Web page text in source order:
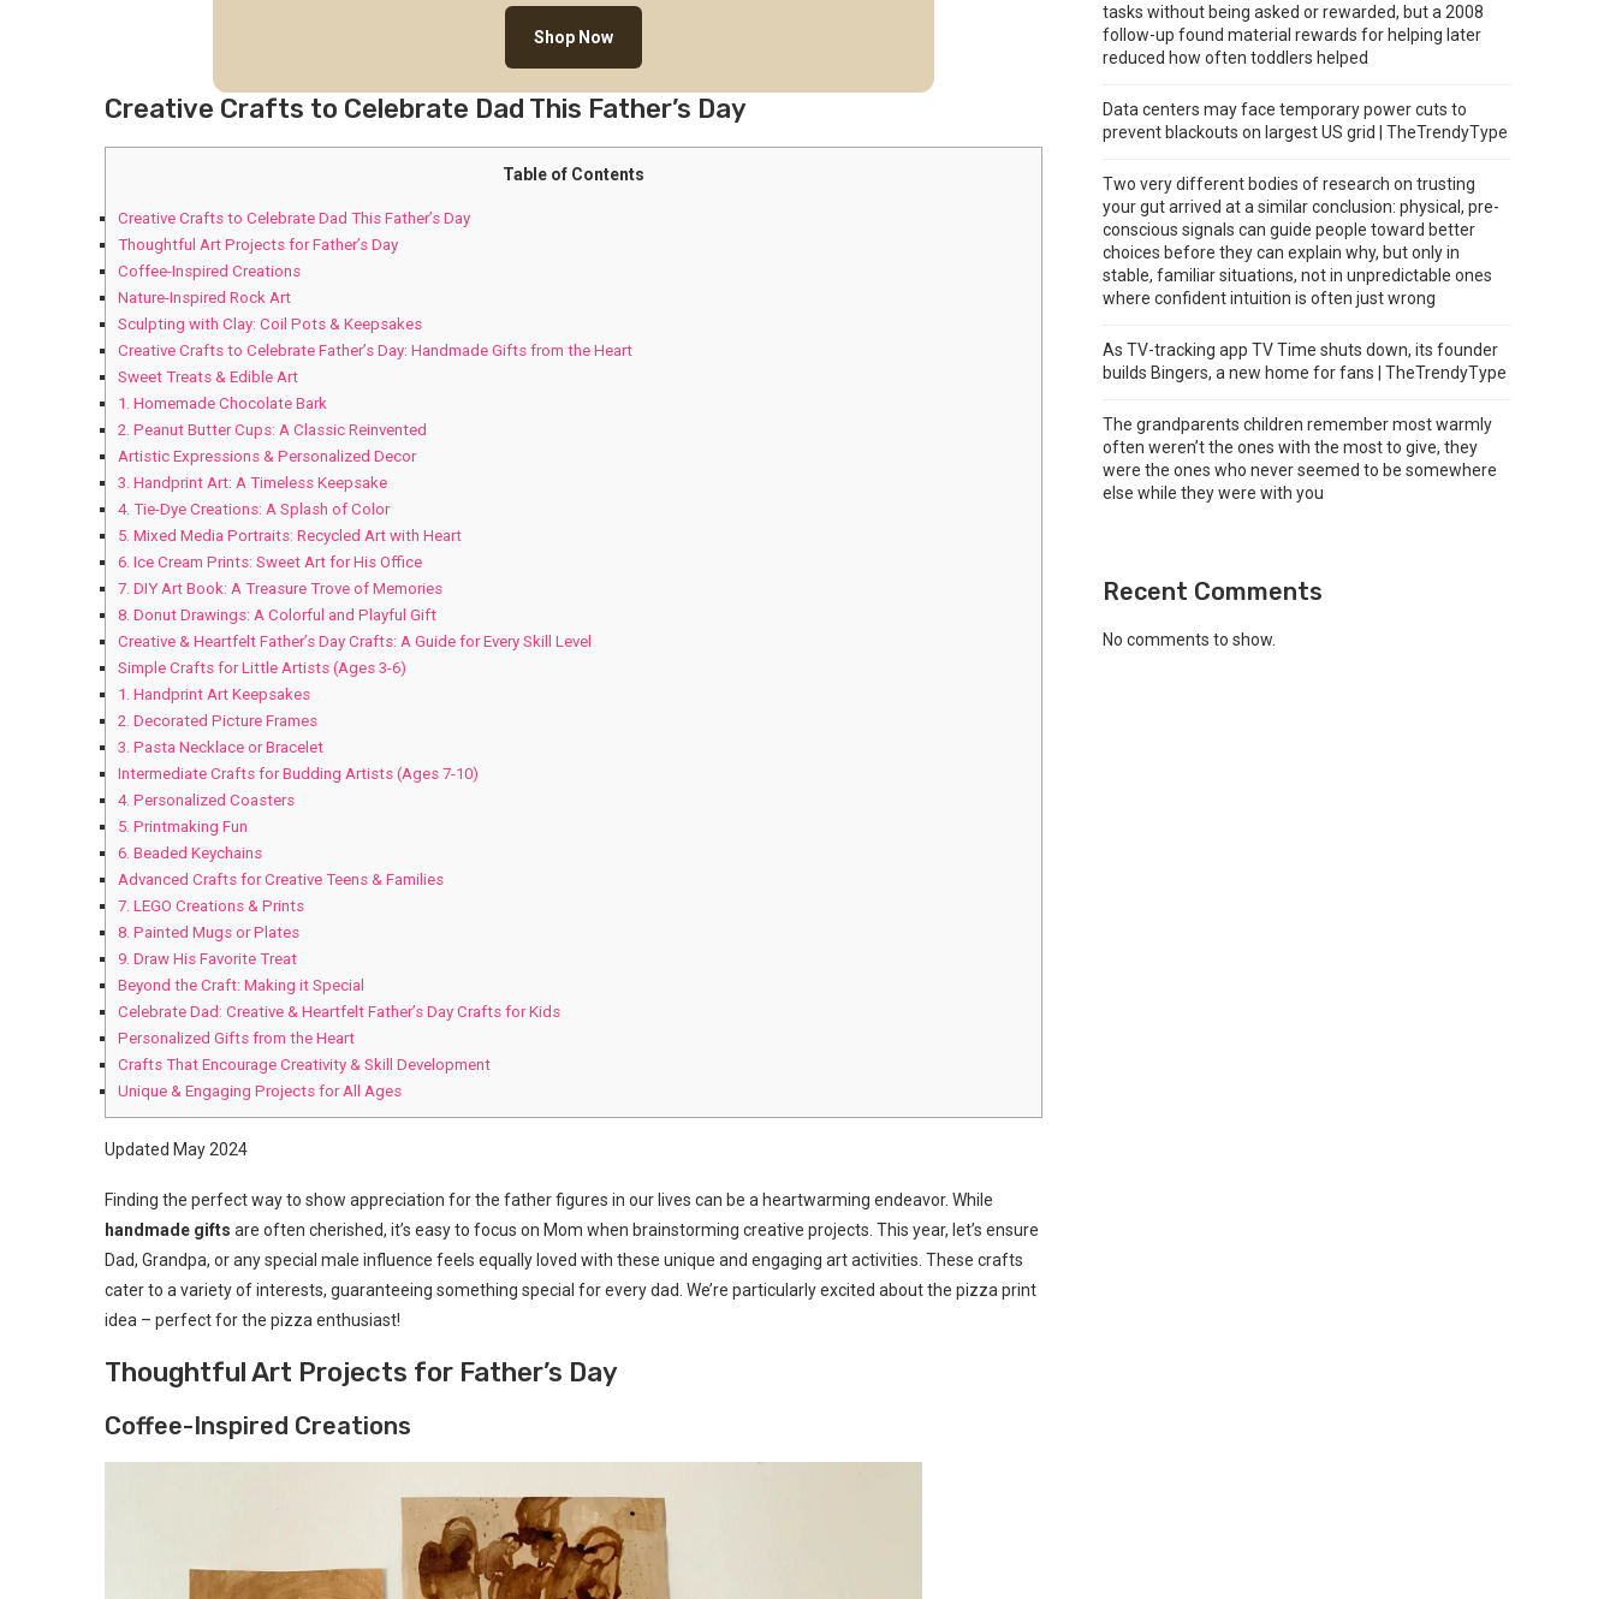
Shop Now
Creative Crafts to Celebrate Dad This Father’s Day
Table of Contents
Creative Crafts to Celebrate Dad This Father’s Day
Thoughtful Art Projects for Father’s Day
Coffee-Inspired Creations
Nature-Inspired Rock Art
Sculpting with Clay: Coil Pots & Keepsakes
Creative Crafts to Celebrate Father’s Day: Handmade Gifts from the Heart
Sweet Treats & Edible Art
1. Homemade Chocolate Bark
2. Peanut Butter Cups: A Classic Reinvented
Artistic Expressions & Personalized Decor
3. Handprint Art: A Timeless Keepsake
4. Tie-Dye Creations: A Splash of Color
5. Mixed Media Portraits: Recycled Art with Heart
6. Ice Cream Prints: Sweet Art for His Office
7. DIY Art Book: A Treasure Trove of Memories
8. Donut Drawings: A Colorful and Playful Gift
Creative & Heartfelt Father’s Day Crafts: A Guide for Every Skill Level
Simple Crafts for Little Artists (Ages 3-6)
1. Handprint Art Keepsakes
2. Decorated Picture Frames
3. Pasta Necklace or Bracelet
Intermediate Crafts for Budding Artists (Ages 7-10)
4. Personalized Coasters
5. Printmaking Fun
6. Beaded Keychains
Advanced Crafts for Creative Teens & Families
7. LEGO Creations & Prints
8. Painted Mugs or Plates
9. Draw His Favorite Treat
Beyond the Craft: Making it Special
Celebrate Dad: Creative & Heartfelt Father’s Day Crafts for Kids
Personalized Gifts from the Heart
Crafts That Encourage Creativity & Skill Development
Unique & Engaging Projects for All Ages
Updated May 2024
Finding the perfect way to show appreciation for the father figures in our lives can be a heartwarming endeavor. While
handmade gifts are often cherished, it’s easy to focus on Mom when brainstorming creative projects. This year, let’s ensure
Dad, Grandpa, or any special male influence feels equally loved with these unique and engaging art activities. These crafts
cater to a variety of interests, guaranteeing something special for every dad. We’re particularly excited about the pizza print
idea – perfect for the pizza enthusiast!
Thoughtful Art Projects for Father’s Day
Coffee-Inspired Creations
tasks without being asked or rewarded, but a 2008
follow-up found material rewards for helping later
reduced how often toddlers helped
Data centers may face temporary power cuts to
prevent blackouts on largest US grid | TheTrendyType
Two very different bodies of research on trusting
your gut arrived at a similar conclusion: physical, pre-
conscious signals can guide people toward better
choices before they can explain why, but only in
stable, familiar situations, not in unpredictable ones
where confident intuition is often just wrong
As TV-tracking app TV Time shuts down, its founder
builds Bingers, a new home for fans | TheTrendyType
The grandparents children remember most warmly
often weren’t the ones with the most to give, they
were the ones who never seemed to be somewhere
else while they were with you
Recent Comments
No comments to show.